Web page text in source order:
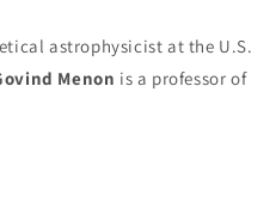
astrophysicist at the U.S.
Menon is a professor of